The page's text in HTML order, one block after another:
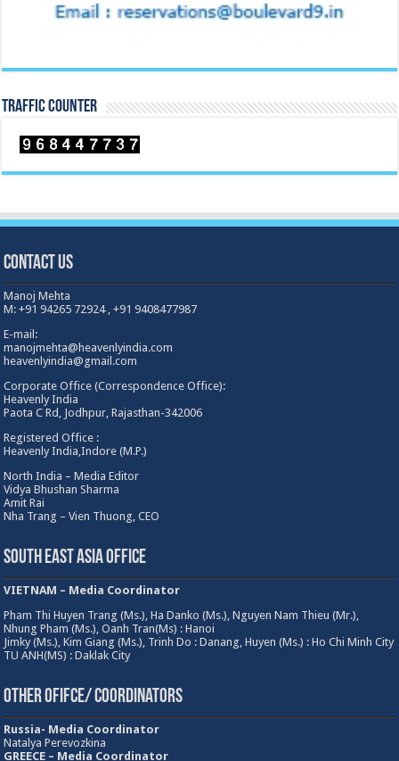
TRAFFIC COUNTER
Contact Us
Manoj Mehta
M: +91 94265 72924 , +91 9408477987
E-mail:
manojmehta@heavenlyindia.com
heavenlyindia@gmail.com
Corporate Office (Correspondence Office):
Heavenly India
Paota C Rd, Jodhpur, Rajasthan-342006
Registered Office :
Heavenly India,Indore (M.P.)
North India – Media Editor
Vidya Bhushan Sharma
Amit Rai
Nha Trang – Vien Thuong, CEO
South East Asia Office
VIETNAM – Media Coordinator
Pham Thi Huyen Trang (Ms.), Ha Danko (Ms.), Nguyen Nam Thieu (Mr.),
Nhung Pham (Ms.), Oanh Tran(Ms) : Hanoi
Jimky (Ms.), Kim Giang (Ms.), Trinh Do : Danang, Huyen (Ms.) : Ho Chi Minh City
TU ANH(MS) : Daklak City
Other Ofifce/ Coordinators
Russia- Media Coordinator
Natalya Perevozkina
GREECE – Media Coordinator